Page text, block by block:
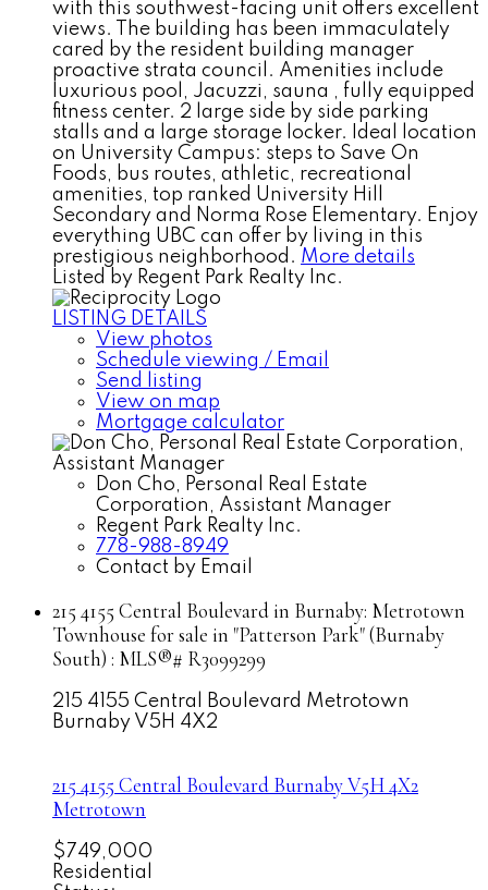
with this southwest-facing unit offers excellent
views. The building has been immaculately
cared by the resident building manager
proactive strata council. Amenities include
luxurious pool, Jacuzzi, sauna , fully equipped
fitness center. 2 large side by side parking
stalls and a large storage locker. Ideal location
on University Campus: steps to Save On
Foods, bus routes, athletic, recreational
amenities, top ranked University Hill
Secondary and Norma Rose Elementary. Enjoy
everything UBC can offer by living in this
prestigious neighborhood. More details
Listed by Regent Park Realty Inc.
LISTING DETAILS
View photos
Schedule viewing / Email
Send listing
View on map
Mortgage calculator
Don Cho, Personal Real Estate
Corporation, Assistant Manager
Regent Park Realty Inc.
778-988-8949
Contact by Email
215 4155 Central Boulevard in Burnaby: Metrotown
Townhouse for sale in "Patterson Park" (Burnaby
South) : MLS®# R3099299
215 4155 Central Boulevard Metrotown
Burnaby V5H 4X2
215 4155 Central Boulevard BurnabyV5H 4X2
Metrotown
$749,000
Residential